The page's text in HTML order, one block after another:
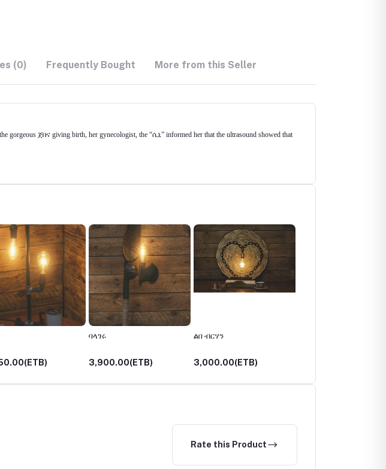
(0) Frequently Bought More from this Seller
gorgeous ጀበና giving birth, her gynecologist, the “ሲኒ” informed her that the ultrasound showed that
ባላገሩ
3,900.00(ETB)
ልበ ብርሃን
3,000.00(ETB)
Rate this Product